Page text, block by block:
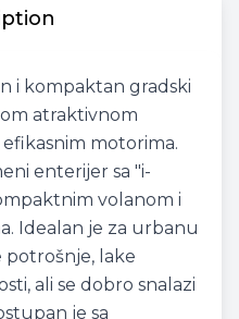
i kompaktan gradski
atraktivnom
motorima.
enterijer sa "i-
volanom i
Idealan je za urbanu
potrošnje, lake
ali se dobro snalazi
je sa